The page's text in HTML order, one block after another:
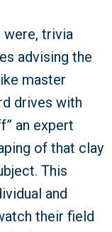
were, trivia
advising the
master
drives with
an expert
of that clay
This
and
their field